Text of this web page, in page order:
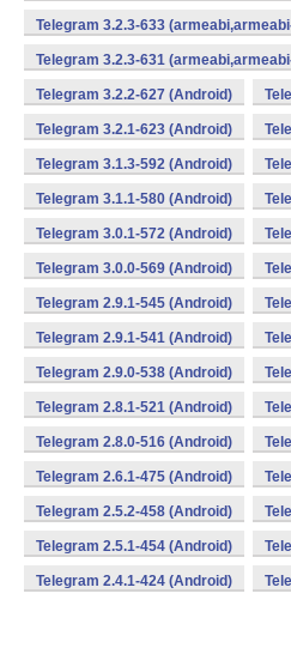
Telegram 3.2.3-633
Telegram 3.2.3-631
Telegram 3.2.2-627 (Android)
Telegram 3.2.1-623 (Android)
Telegram 3.1.3-592 (Android)
Telegram 3.1.1-580 (Android)
Telegram 3.0.1-572 (Android)
Telegram 3.0.0-569 (Android)
Telegram 2.9.1-545 (Android)
Telegram 2.9.1-541 (Android)
Telegram 2.9.0-538 (Android)
Telegram 2.8.1-521 (Android)
Telegram 2.8.0-516 (Android)
Telegram 2.6.1-475 (Android)
Telegram 2.5.2-458 (Android)
Telegram 2.5.1-454 (Android)
Telegram 2.4.1-424 (Android)